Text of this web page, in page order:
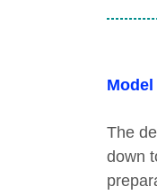
The
down